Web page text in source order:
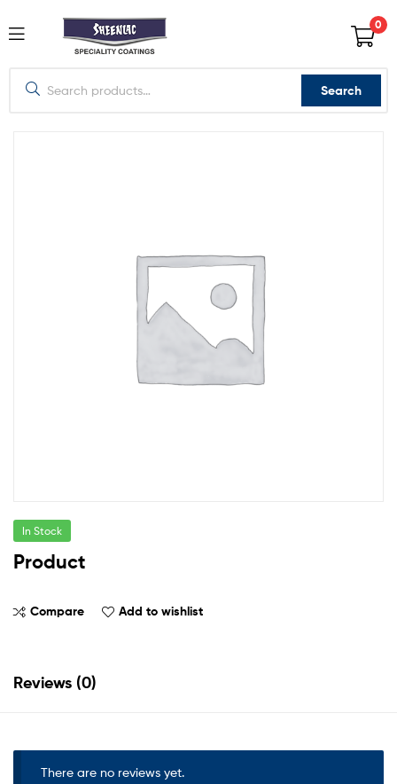
0
Search
In Stock
Product
Compare Add to wishlist
Reviews (0)
There are no reviews yet.